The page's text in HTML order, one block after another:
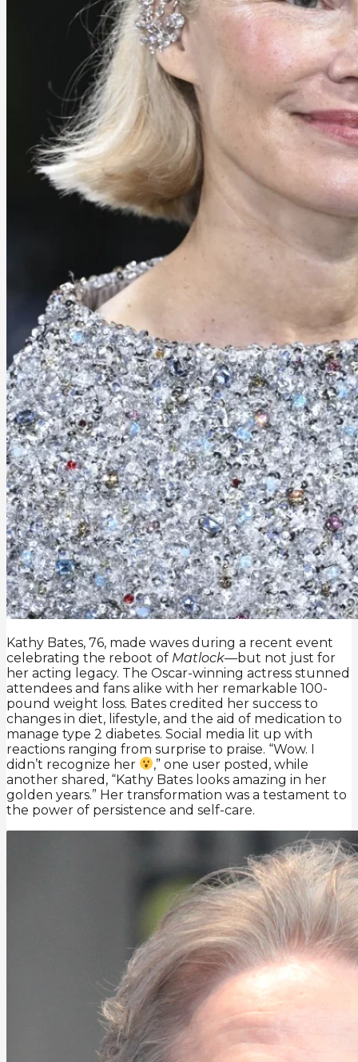
Kathy Bates, 76, made waves during a recent event
celebrating the reboot of Matlock—but not just for
her acting legacy. The Oscar-winning actress stunned
attendees and fans alike with her remarkable 100-
pound weight loss. Bates credited her success to
changes in diet, lifestyle, and the aid of medication to
manage type 2 diabetes. Social media lit up with
reactions ranging from surprise to praise. “Wow. I
didn’t recognize her
,” one user posted, while
another shared, “Kathy Bates looks amazing in her
golden years.” Her transformation was a testament to
the power of persistence and self-care.